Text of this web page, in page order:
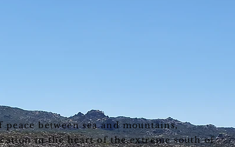
peace between sea and mountains,
in the heart of the extreme south of